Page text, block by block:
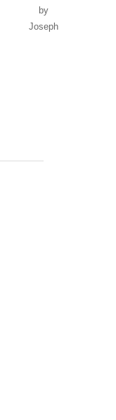
by
Joseph